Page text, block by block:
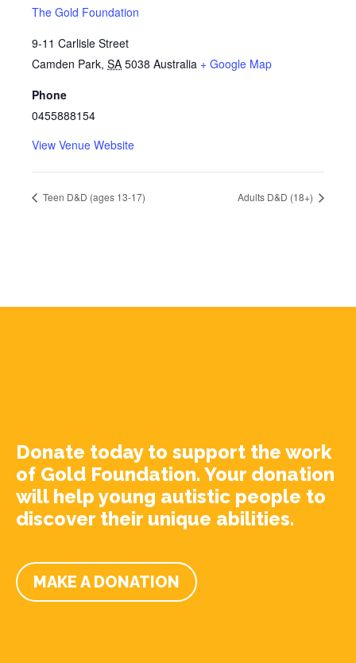
The Gold Foundation
9-11 Carlisle Street
Camden Park, SA 5038 Australia + Google Map
Phone
0455888154
View Venue Website
Teen D&D (ages 13-17) Adults D&D (18+)
Donate today to support the work
of Gold Foundation. Your donation
will help young autistic people to
discover their unique abilities.
MAKE A DONATION